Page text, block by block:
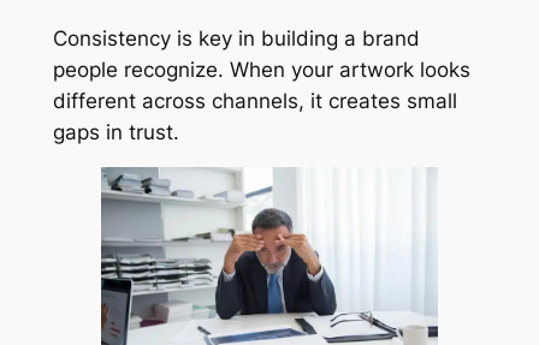
Consistency is key in building a brand
people recognize. When your artwork looks
different across channels, it creates small
gaps in trust.